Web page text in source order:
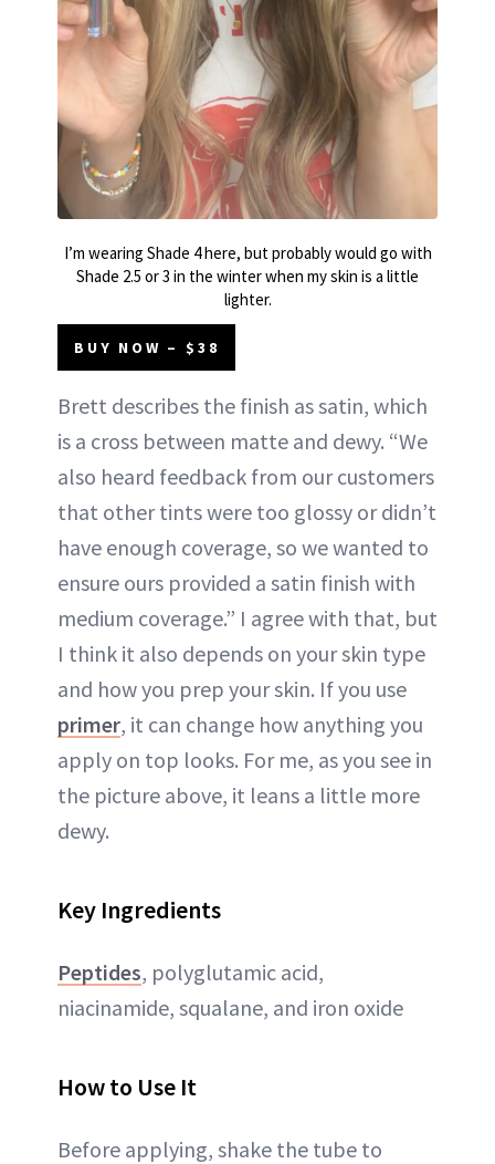
I’m wearing Shade 4 here, but probably would go with
Shade 2.5 or 3 in the winter when my skin is a little
lighter.
BUY NOW – $38
Brett describes the finish as satin, which
is a cross between matte and dewy. “We
also heard feedback from our customers
that other tints were too glossy or didn’t
have enough coverage, so we wanted to
ensure ours provided a satin finish with
medium coverage.” I agree with that, but
I think it also depends on your skin type
and how you prep your skin. If you use
primer, it can change how anything you
apply on top looks. For me, as you see in
the picture above, it leans a little more
dewy.
Key Ingredients
Peptides, polyglutamic acid,
niacinamide, squalane, and iron oxide
How to Use It
Before applying, shake the tube to